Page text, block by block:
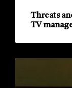
Threats
TV